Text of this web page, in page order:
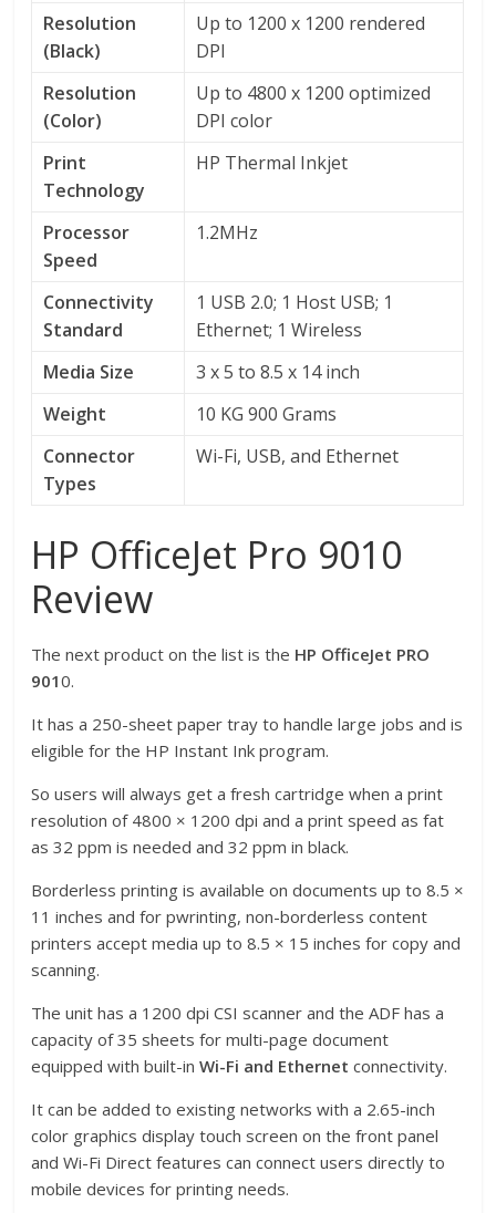
Resolution
(Black)
Up to 1200 x 1200 rendered
DPI
Resolution
(Color)
Up to 4800 x 1200 optimized
DPI color
Print
Technology
HP Thermal Inkjet
Processor
Speed
1.2MHz
Connectivity
Standard
1 USB 2.0; 1 Host USB; 1
Ethernet; 1 Wireless
Media Size
3 x 5 to 8.5 x 14 inch
Weight
10 KG 900 Grams
Connector
Types
Wi-Fi, USB, and Ethernet
HP OfficeJet Pro 9010
Review
The next product on the list is the HP OfficeJet PRO
9010.
It has a 250-sheet paper tray to handle large jobs and is
eligible for the HP Instant Ink program.
So users will always get a fresh cartridge when a print
resolution of 4800 × 1200 dpi and a print speed as fat
as 32 ppm is needed and 32 ppm in black.
Borderless printing is available on documents up to 8.5 ×
11 inches and for pwrinting, non-borderless content
printers accept media up to 8.5 × 15 inches for copy and
scanning.
The unit has a 1200 dpi CSI scanner and the ADF has a
capacity of 35 sheets for multi-page document
equipped with built-inWi-Fi and Ethernet connectivity.
It can be added to existing networks with a 2.65-inch
color graphics display touch screen on the front panel
and Wi-Fi Direct features can connect users directly to
mobile devices for printing needs.